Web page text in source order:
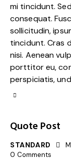
mi tincidunt.
consequat.
sollicitudin,
tincidunt. Cras
nisi. Aenean
porttitor eu,
perspiciatis,
Quote Post
STANDARD
0 Comments